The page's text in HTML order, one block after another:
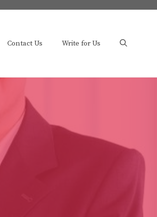
Contact Us Write for Us